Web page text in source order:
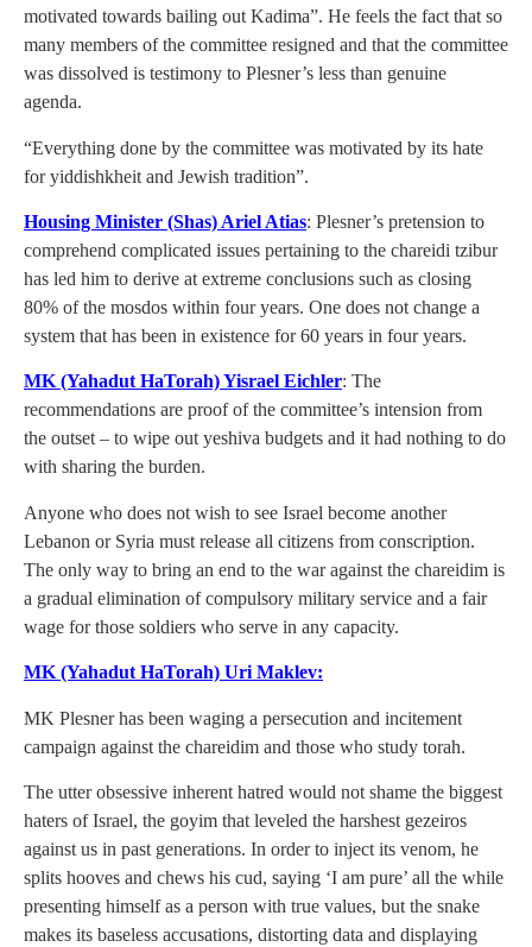
motivated towards bailing out Kadima”. He feels the fact that so
many members of the committee resigned and that the committee
was dissolved is testimony to Plesner’s less than genuine
agenda.
“Everything done by the committee was motivated by its hate
for yiddishkheit and Jewish tradition”.
Housing Minister (Shas) Ariel Atias: Plesner’s pretension to
comprehend complicated issues pertaining to the chareidi tzibur
has led him to derive at extreme conclusions such as closing
80% of the mosdos within four years. One does not change a
system that has been in existence for 60 years in four years.
MK (Yahadut HaTorah) Yisrael Eichler: The
recommendations are proof of the committee’s intension from
the outset – to wipe out yeshiva budgets and it had nothing to do
with sharing the burden.
Anyone who does not wish to see Israel become another
Lebanon or Syria must release all citizens from conscription.
The only way to bring an end to the war against the chareidim is
a gradual elimination of compulsory military service and a fair
wage for those soldiers who serve in any capacity.
MK (Yahadut HaTorah) Uri Maklev:
MK Plesner has been waging a persecution and incitement
campaign against the chareidim and those who study torah.
The utter obsessive inherent hatred would not shame the biggest
haters of Israel, the goyim that leveled the harshest gezeiros
against us in past generations. In order to inject its venom, he
splits hooves and chews his cud, saying ‘I am pure’ all the while
presenting himself as a person with true values, but the snake
makes its baseless accusations, distorting data and displaying